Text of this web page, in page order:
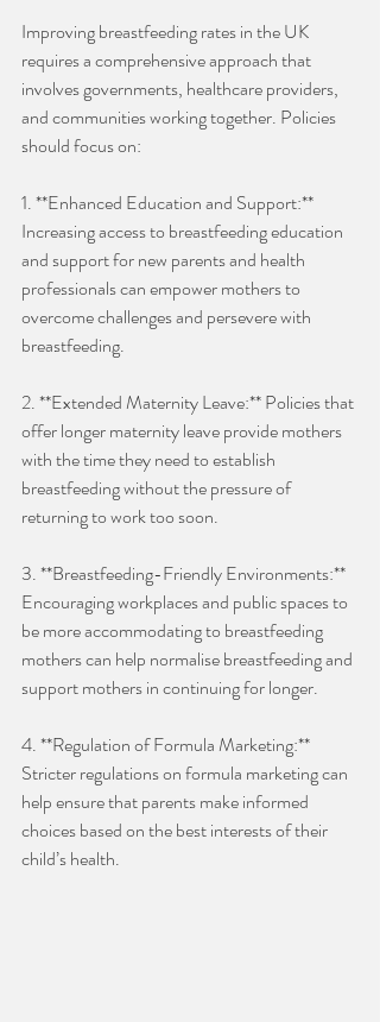
Improving breastfeeding rates in the UK
requires a comprehensive approach that
involves governments, healthcare providers,
and communities working together. Policies
should focus on:
1. **Enhanced Education and Support:**
Increasing access to breastfeeding education
and support for new parents and health
professionals can empower mothers to
overcome challenges and persevere with
breastfeeding.
2. **Extended Maternity Leave:** Policies that
offer longer maternity leave provide mothers
with the time they need to establish
breastfeeding without the pressure of
returning to work too soon.
3. **Breastfeeding-Friendly Environments:**
Encouraging workplaces and public spaces to
be more accommodating to breastfeeding
mothers can help normalise breastfeeding and
support mothers in continuing for longer.
4. **Regulation of Formula Marketing:**
Stricter regulations on formula marketing can
help ensure that parents make informed
choices based on the best interests of their
child’s health.